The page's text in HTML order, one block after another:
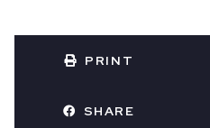
PRINT
SHARE